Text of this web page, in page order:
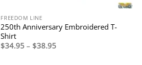
FREEDOM LINE
250th Anniversary Embroidered T-
Shirt
$34.95 – $38.95Price